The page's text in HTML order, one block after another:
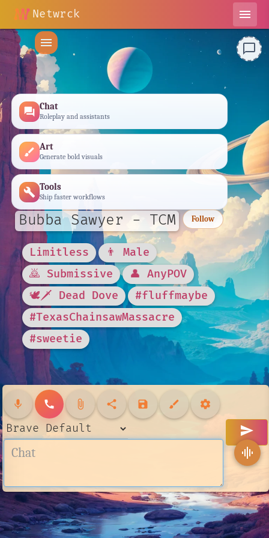
Netwrck
menu
menu
forum Chat
Roleplay and assistants
brush Art
Generate bold visuals
build Tools
Ship faster workflows
Bubba Sawyer - TCM Follow
Limitless
👨 Male
🙇 Submissive
👤 AnyPOV
🕊🗡 Dead Dove
#fluffmaybe
#TexasChainsawMassacre
#sweetie
mic call attach_file share save brush settings
send
chat_bubble_outline
graphic_eq